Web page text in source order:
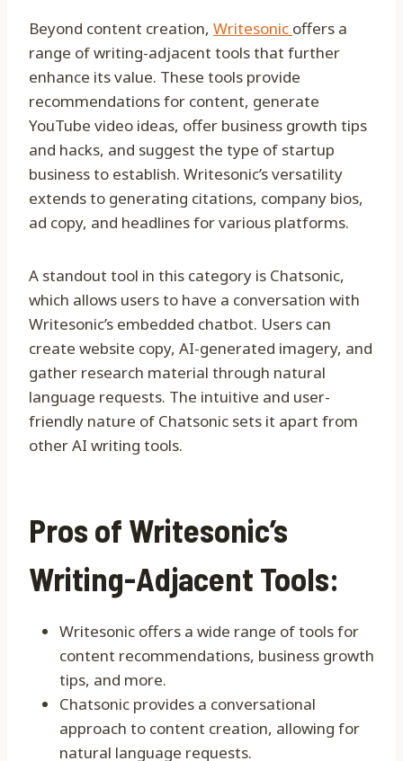
Beyond content creation, Writesonic offers a
range of writing-adjacent tools that further
enhance its value. These tools provide
recommendations for content, generate
YouTube video ideas, offer business growth tips
and hacks, and suggest the type of startup
business to establish. Writesonic’s versatility
extends to generating citations, company bios,
ad copy, and headlines for various platforms.
A standout tool in this category is Chatsonic,
which allows users to have a conversation with
Writesonic’s embedded chatbot. Users can
create website copy, AI-generated imagery, and
gather research material through natural
language requests. The intuitive and user-
friendly nature of Chatsonic sets it apart from
other AI writing tools.
Pros of Writesonic’s
Writing-Adjacent Tools:
Writesonic offers a wide range of tools for
content recommendations, business growth
tips, and more.
Chatsonic provides a conversational
approach to content creation, allowing for
natural language requests.